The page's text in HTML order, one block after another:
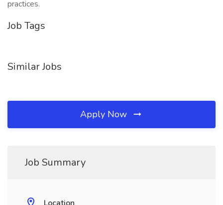
practices.
Job Tags
Similar Jobs
Apply Now
Job Summary